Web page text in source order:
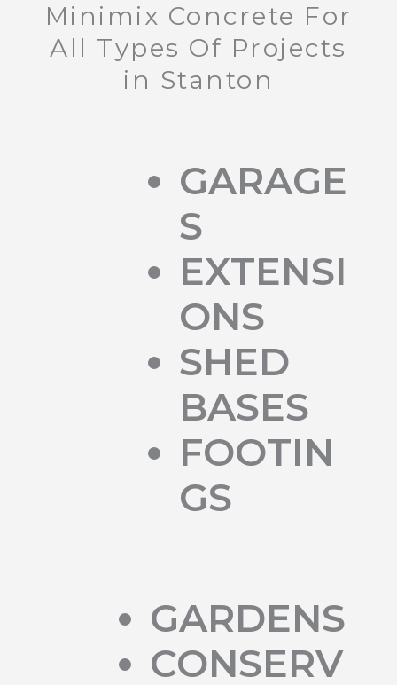
Minimix Concrete For
All Types Of Projects
in Stanton
GARAGE
S
EXTENSI
ONS
SHED
BASES
FOOTIN
GS
GARDENS
CONSERV